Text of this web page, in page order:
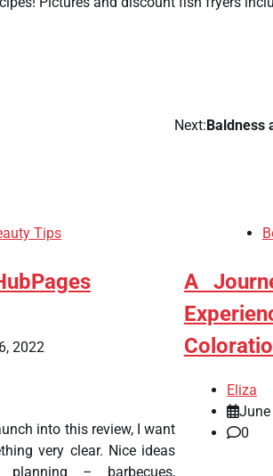
Next:Baldness
Tips
2022
into this review, I want
very clear. Nice ideas
planning – barbecues,
A
Eliza
June
0